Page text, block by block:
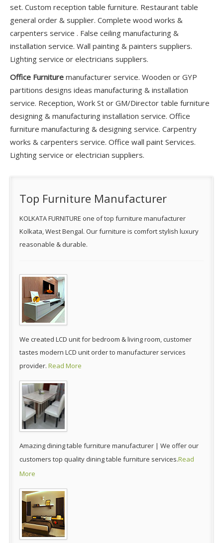
set. Custom reception table furniture. Restaurant table
general order & supplier. Complete wood works &
carpenters service . False ceiling manufacturing &
installation service. Wall painting & painters suppliers.
Lighting service or electricians suppliers.
Office Furniture manufacturer service. Wooden or GYP
partitions designs ideas manufacturing & installation
service. Reception, Work St or GM/Director table furniture
designing & manufacturing installation service. Office
furniture manufacturing & designing service. Carpentry
works & carpenters service. Office wall paint Services.
Lighting service or electrician suppliers.
Top Furniture Manufacturer
KOLKATA FURNITURE one of top furniture manufacturer
Kolkata, West Bengal. Our furniture is comfort stylish luxury
reasonable & durable.
We created LCD unit for bedroom & living room, customer
tastes modern LCD unit order to manufacturer services
provider. Read More
Amazing dining table furniture manufacturer | We offer our
customers top quality dining table furniture services.Read
More